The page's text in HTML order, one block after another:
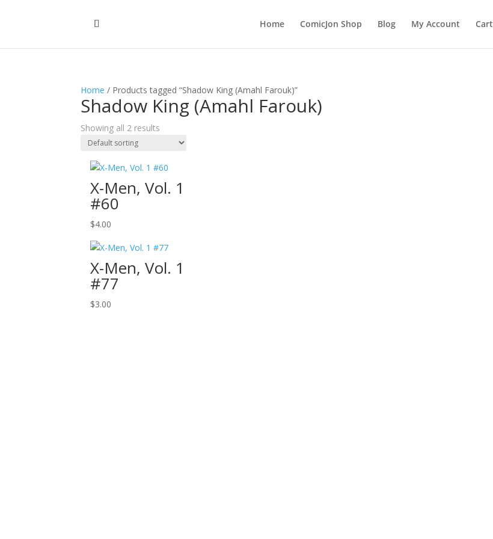
Home ComicJon Shop Blog My Account Cart
Home / Products tagged “Shadow King (Amahl Farouk)”
Shadow King (Amahl Farouk)
Showing all 2 results
X-Men, Vol. 1
#60
$4.00
X-Men, Vol. 1
#77
$3.00